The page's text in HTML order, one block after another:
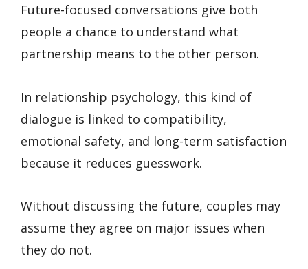
Future-focused conversations give both
people a chance to understand what
partnership means to the other person.
In relationship psychology, this kind of
dialogue is linked to compatibility,
emotional safety, and long-term satisfaction
because it reduces guesswork.
Without discussing the future, couples may
assume they agree on major issues when
they do not.